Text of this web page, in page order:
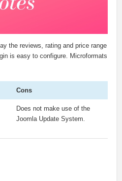
the reviews, rating and price range
is easy to configure. Microformats
Cons
Does not make use of the
Joomla Update System.